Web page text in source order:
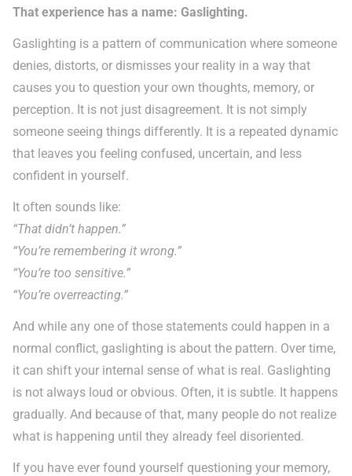
That experience has a name: Gaslighting.
Gaslighting is a pattern of communication where someone
denies, distorts, or dismisses your reality in a way that
causes you to question your own thoughts, memory, or
perception. It is not just disagreement. It is not simply
someone seeing things differently. It is a repeated dynamic
that leaves you feeling confused, uncertain, and less
confident in yourself.
It often sounds like:
“That didn’t happen.”
“You’re remembering it wrong.”
“You’re too sensitive.”
“You’re overreacting.”
And while any one of those statements could happen in a
normal conflict, gaslighting is about the pattern. Over time,
it can shift your internal sense of what is real. Gaslighting
is not always loud or obvious. Often, it is subtle. It happens
gradually. And because of that, many people do not realize
what is happening until they already feel disoriented.
If you have ever found yourself questioning your memory,